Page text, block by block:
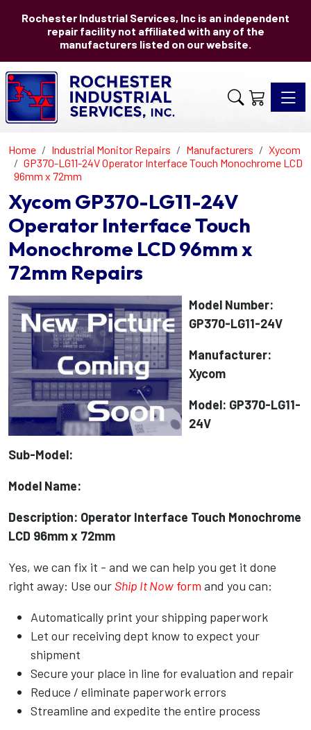
Rochester Industrial Services, Inc is an independent
repair facility not affiliated with any of the
manufacturers listed on our website.
Home Industrial Monitor Repairs Manufacturers
Xycom
GP370-LG11-24V Operator Interface Touch Monochrome LCD
96mm x 72mm
Xycom GP370-LG11-24V
Operator Interface Touch
Monochrome LCD 96mm x
72mm Repairs
Model Number:
GP370-LG11-24V
Manufacturer:
Xycom
Model: GP370-LG11-
24V
Sub-Model:
Model Name:
Description: Operator Interface Touch Monochrome
LCD 96mm x 72mm
Yes, we can fix it - and we can help you get it done
right away: Use our Ship It Now form and you can:
Automatically print your shipping paperwork
Let our receiving dept know to expect your
shipment
Secure your place in line for evaluation and repair
Reduce / eliminate paperwork errors
Streamline and expedite the entire process